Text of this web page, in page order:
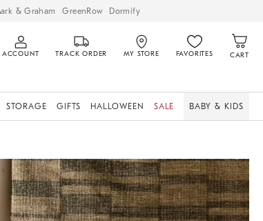
& Graham GreenRow Dormify
ACCOUNT TRACK ORDER MY STORE FAVORITES CART
STORAGE GIFTS HALLOWEEN SALE BABY & KIDS